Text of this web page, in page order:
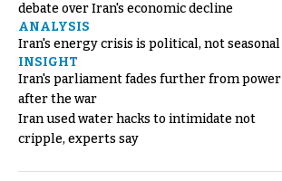
debate over Iran's economic decline
ANALYSIS
Iran's energy crisis is political, not seasonal
INSIGHT
Iran's parliament fades further from power
after the war
Iran used water hacks to intimidate not
cripple, experts say